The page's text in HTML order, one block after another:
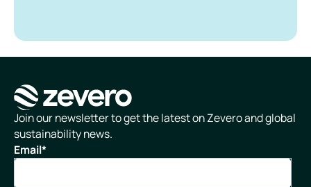
Homepage
Join our newsletter to get the latest on Zevero and global
sustainability news.
Email*